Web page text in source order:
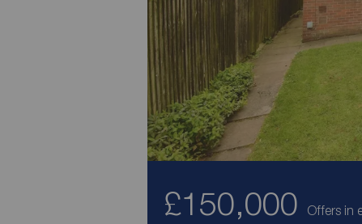
£150,000 Offers in